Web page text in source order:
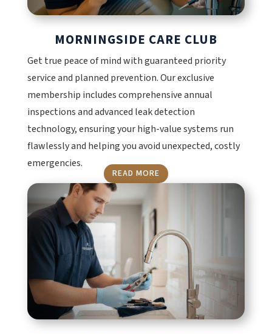
MORNINGSIDE CARE CLUB
Get true peace of mind with guaranteed priority
service and planned prevention. Our exclusive
membership includes comprehensive annual
inspections and advanced leak detection
technology, ensuring your high-value systems run
flawlessly and helping you avoid unexpected, costly
emergencies.
READ MORE